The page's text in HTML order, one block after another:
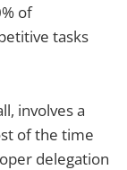
of
tasks
involves a
of the time
delegation